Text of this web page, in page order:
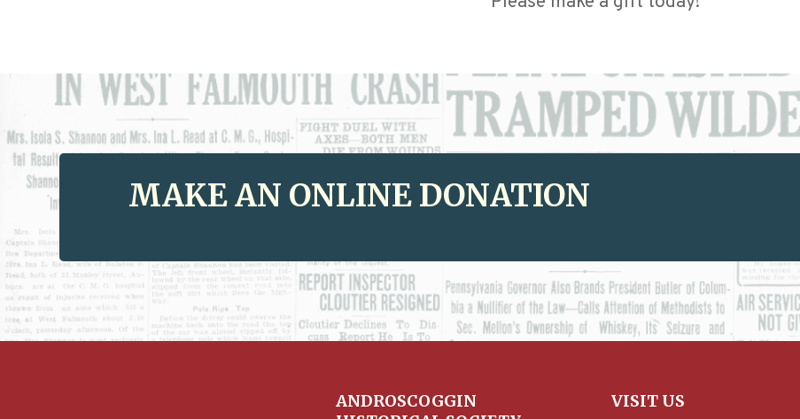
MAKE AN ONLINE DONATION
ANDROSCOGGIN
VISIT US